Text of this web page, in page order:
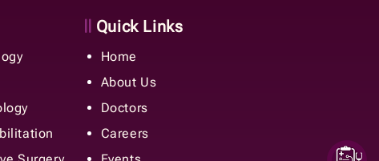
Quick Links
Home
About Us
Doctors
Careers